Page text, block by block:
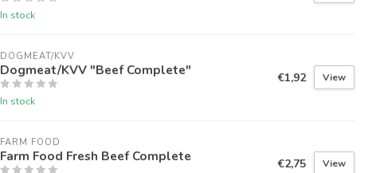
In stock
DOGMEAT/KVV
Dogmeat/KVV "Beef Complete"
In stock
€1,92 View
FARM FOOD
Farm Food Fresh Beef Complete €2,75 View